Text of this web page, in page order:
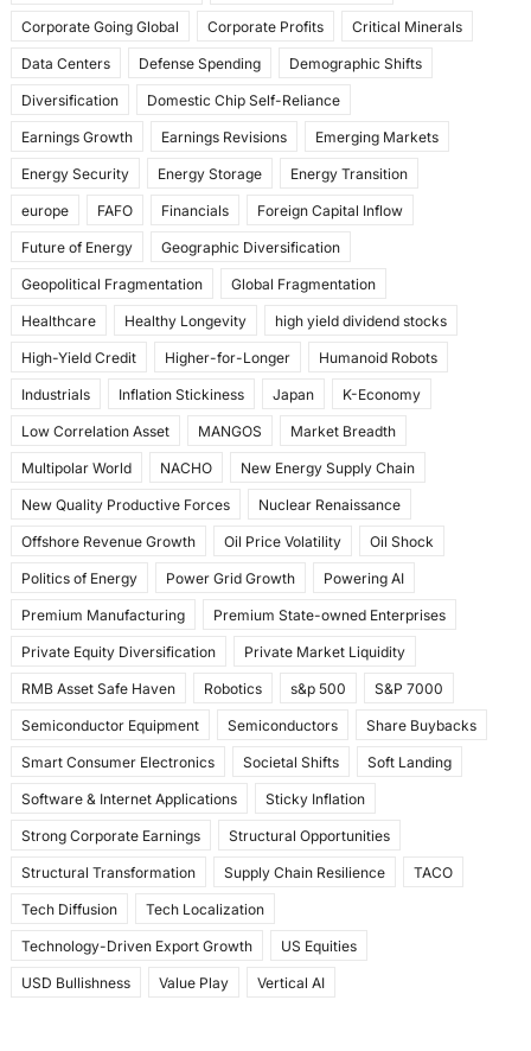
Corporate Going Global Corporate Profits Critical Minerals
Data Centers Defense Spending Demographic Shifts
Diversification Domestic Chip Self-Reliance
Earnings Growth Earnings Revisions Emerging Markets
Energy Security Energy Storage Energy Transition
europe FAFO Financials Foreign Capital Inflow
Future of Energy Geographic Diversification
Geopolitical Fragmentation Global Fragmentation
Healthcare Healthy Longevity high yield dividend stocks
High-Yield Credit Higher-for-Longer Humanoid Robots
Industrials Inflation Stickiness Japan K-Economy
Low Correlation Asset MANGOS Market Breadth
Multipolar World NACHO New Energy Supply Chain
New Quality Productive Forces Nuclear Renaissance
Offshore Revenue Growth Oil Price Volatility Oil Shock
Politics of Energy Power Grid Growth Powering AI
Premium Manufacturing Premium State-owned Enterprises
Private Equity Diversification Private Market Liquidity
RMB Asset Safe Haven Robotics s&p 500 S&P 7000
Semiconductor Equipment Semiconductors Share Buybacks
Smart Consumer Electronics Societal Shifts Soft Landing
Software & Internet Applications Sticky Inflation
Strong Corporate Earnings Structural Opportunities
Structural Transformation Supply Chain Resilience TACO
Tech Diffusion Tech Localization
Technology-Driven Export Growth US Equities
USD Bullishness Value Play Vertical AI